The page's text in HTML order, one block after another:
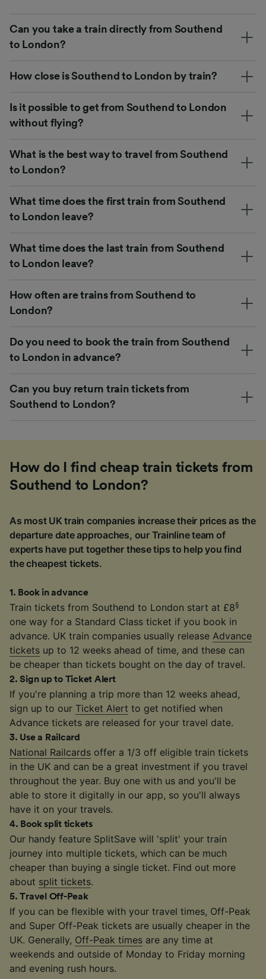
Can you take a train directly from Southend
to London?
How close is Southend to London by train?
Is it possible to get from Southend to London
without flying?
What is the best way to travel from Southend
to London?
What time does the first train from Southend
to London leave?
What time does the last train from Southend
to London leave?
How often are trains from Southend to
London?
Do you need to book the train from Southend
to London in advance?
Can you buy return train tickets from
Southend to London?
How do I find cheap train tickets from
Southend to London?
As most UK train companies increase their prices as the
departure date approaches, our Trainline team of
experts have put together these tips to help you find
the cheapest tickets.
1 . Book in advance
Train tickets from Southend to London start at £8§
one way for a Standard Class ticket if you book in
advance. UK train companies usually release Advance
tickets up to 12 weeks ahead of time, and these can
be cheaper than tickets bought on the day of travel.
2.Sign up to Ticket Alert
If you're planning a trip more than 12 weeks ahead,
sign up to our Ticket Alert to get notified when
Advance tickets are released for your travel date.
3. Use a Railcard
National Railcards offer a 1/3 off eligible train tickets
in the UK and can be a great investment if you travel
throughout the year. Buy one with us and you'll be
able to store it digitally in our app, so you'll always
have it on your travels.
4. Book split tickets
Our handy feature SplitSave will 'split' your train
journey into multiple tickets, which can be much
cheaper than buying a single ticket. Find out more
about split tickets.
5.Travel Off-Peak
If you can be flexible with your travel times, Off-Peak
and Super Off-Peak tickets are usually cheaper in the
UK. Generally, Off-Peak times are any time at
weekends and outside of Monday to Friday morning
and evening rush hours.